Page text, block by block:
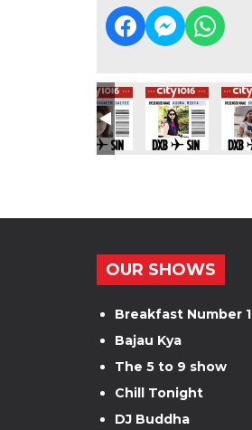
OUR SHOWS
Breakfast Number 1
Bajau Kya
The 5 to 9 show
Chill Tonight
DJ Buddha